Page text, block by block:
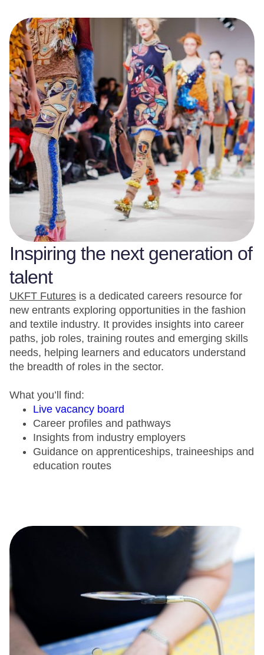
Inspiring the next generation of
talent
UKFT Futures is a dedicated careers resource for
new entrants exploring opportunities in the fashion
and textile industry. It provides insights into career
paths, job roles, training routes and emerging skills
needs, helping learners and educators understand
the breadth of roles in the sector.
What you’ll find:
Live vacancy board
Career profiles and pathways
Insights from industry employers
Guidance on apprenticeships, traineeships and
education routes